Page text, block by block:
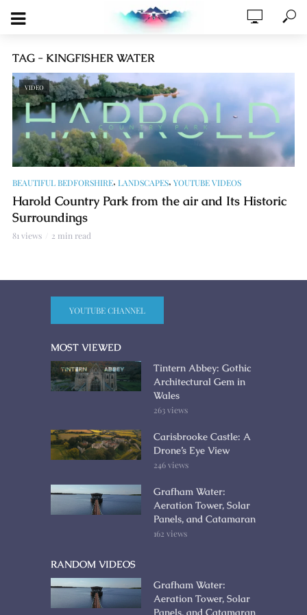
TAG - KINGFISHER WATER
VIDEO
BEAUTIFUL BEDFORSHIRE, LANDSCAPES, YOUTUBE VIDEOS
Harold Country Park from the air and Its Historic
Surroundings
81 views 2 min read
YOUTUBE CHANNEL
MOST VIEWED
Tintern Abbey: Gothic
Architectural Gem in
Wales
263 views
Carisbrooke Castle: A
Drone’s Eye View
246 views
Grafham Water:
Aeration Tower, Solar
Panels, and Catamaran
162 views
RANDOM VIDEOS
Grafham Water:
Aeration Tower, Solar
Panels, and Catamaran